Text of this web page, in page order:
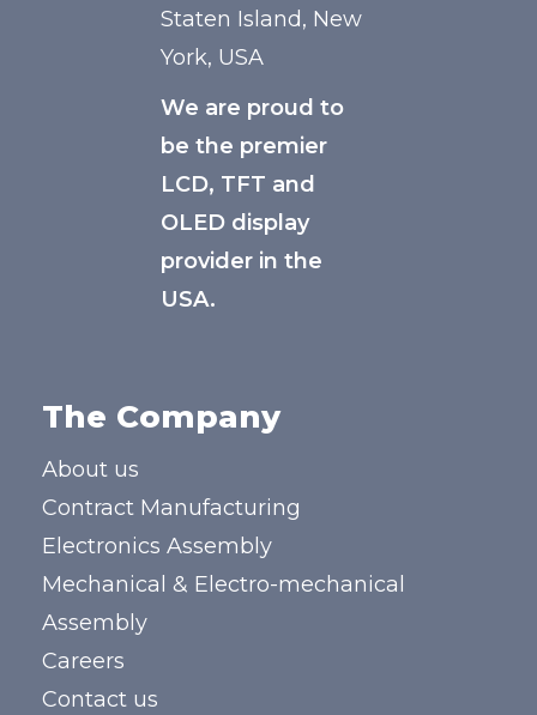
Staten Island, New
York, USA
We are proud to
be the premier
LCD, TFT and
OLED display
provider in the
USA.
The Company
About us
Contract Manufacturing
Electronics Assembly
Mechanical & Electro-mechanical
Assembly
Careers
Contact us